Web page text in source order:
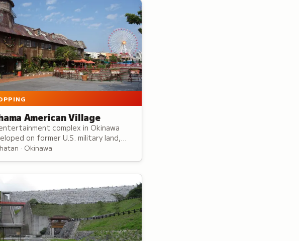
American Village
complex in Okinawa
on former U.S. military land,
American Village features
· Okinawa